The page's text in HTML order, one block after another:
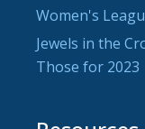
Women's
Jewels in the
Those for 2023